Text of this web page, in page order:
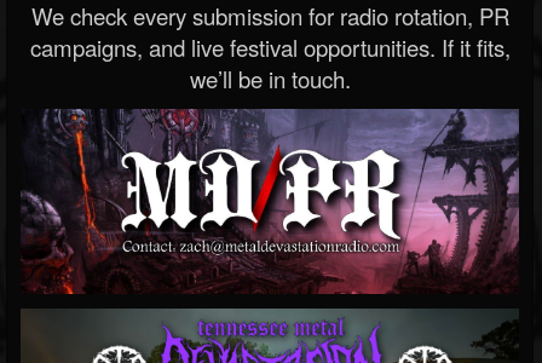
We check every submission for radio rotation, PR
campaigns, and live festival opportunities. If it fits,
we’ll be in touch.